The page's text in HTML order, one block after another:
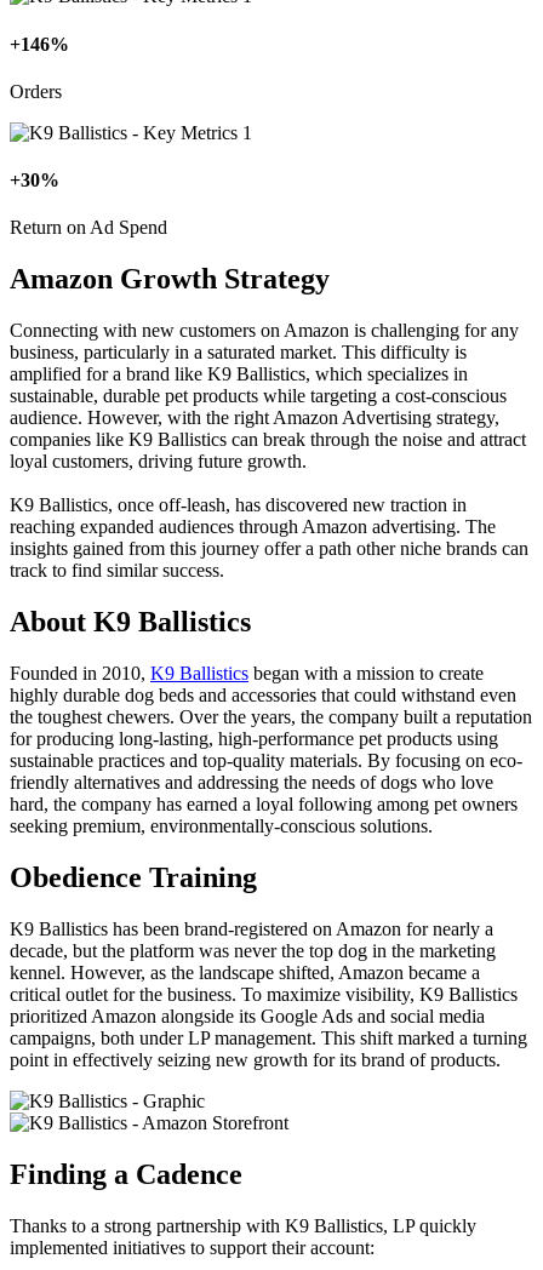
+146%
Orders
+30%
Return on Ad Spend
Amazon Growth Strategy
Connecting with new customers on Amazon is challenging for any
business, particularly in a saturated market. This difficulty is
amplified for a brand like K9 Ballistics, which specializes in
sustainable, durable pet products while targeting a cost-conscious
audience. However, with the right Amazon Advertising strategy,
companies like K9 Ballistics can break through the noise and attract
loyal customers, driving future growth.
K9 Ballistics, once off-leash, has discovered new traction in
reaching expanded audiences through Amazon advertising. The
insights gained from this journey offer a path other niche brands can
track to find similar success.
About K9 Ballistics
Founded in 2010, K9 Ballistics began with a mission to create
highly durable dog beds and accessories that could withstand even
the toughest chewers. Over the years, the company built a reputation
for producing long-lasting, high-performance pet products using
sustainable practices and top-quality materials. By focusing on eco-
friendly alternatives and addressing the needs of dogs who love
hard, the company has earned a loyal following among pet owners
seeking premium, environmentally-conscious solutions.
Obedience Training
K9 Ballistics has been brand-registered on Amazon for nearly a
decade, but the platform was never the top dog in the marketing
kennel. However, as the landscape shifted, Amazon became a
critical outlet for the business. To maximize visibility, K9 Ballistics
prioritized Amazon alongside its Google Ads and social media
campaigns, both under LP management. This shift marked a turning
point in effectively seizing new growth for its brand of products.
Finding a Cadence
Thanks to a strong partnership with K9 Ballistics, LP quickly
implemented initiatives to support their account: